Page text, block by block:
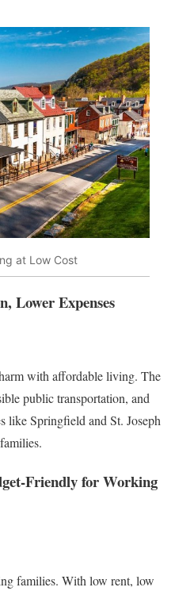
at Low Cost
Lower Expenses
with affordable living. The
public transportation, and
like Springfield and St. Joseph
Friendly for Working
families. With low rent, low